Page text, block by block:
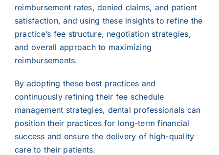
reimbursement rates, denied claims, and patient
satisfaction, and using these insights to refine the
practice’s fee structure, negotiation strategies,
and overall approach to maximizing
reimbursements.
By adopting these best practices and
continuously refining their fee schedule
management strategies, dental professionals can
position their practices for long-term financial
success and ensure the delivery of high-quality
care to their patients.